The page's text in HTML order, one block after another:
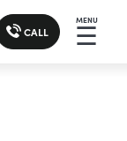
CALL
MENU
☰